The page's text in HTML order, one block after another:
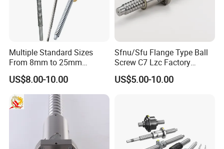
Product Parameters
Multiple Standard Sizes
From 8mm to 25mm
Trapezoidal Lead Screws
with Self-Reversing Thread
Design. Equipped with
Brass, Bronze and POM
Nuts for Different Frict
US$8.00-10.00
Sfnu/Sfu Flange Type Ball
Screw C7 Lzc Factory
Customization
US$5.00-10.00